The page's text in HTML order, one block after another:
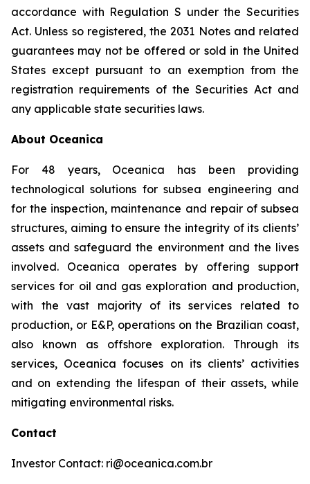
accordance with Regulation S under the Securities
Act. Unless so registered, the 2031 Notes and related
guarantees may not be offered or sold in the United
States except pursuant to an exemption from the
registration requirements of the Securities Act and
any applicable state securities laws.
About Oceanica
For 48 years, Oceanica has been providing
technological solutions for subsea engineering and
for the inspection, maintenance and repair of subsea
structures, aiming to ensure the integrity of its clients’
assets and safeguard the environment and the lives
involved. Oceanica operates by offering support
services for oil and gas exploration and production,
with the vast majority of its services related to
production, or E&P, operations on the Brazilian coast,
also known as offshore exploration. Through its
services, Oceanica focuses on its clients’ activities
and on extending the lifespan of their assets, while
mitigating environmental risks.
Contact
Investor Contact: ri@oceanica.com.br